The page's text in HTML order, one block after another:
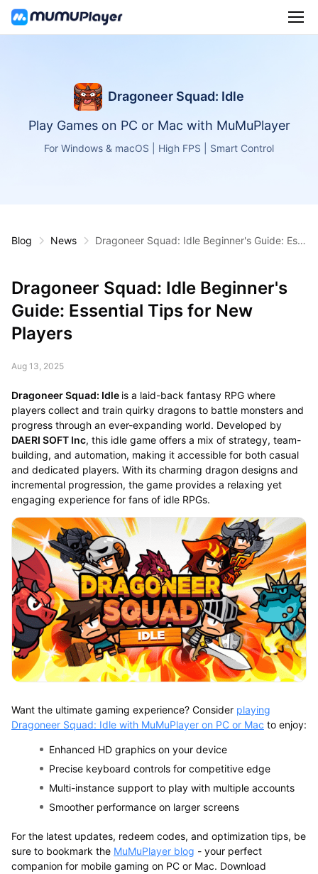
Dragoneer Squad: Idle
Play Games on PC or Mac with MuMuPlayer
For Windows & macOS | High FPS | Smart Control
Blog News
Dragoneer Squad: Idle Beginner's Guide: Ess
Dragoneer Squad: Idle Beginner's
Guide: Essential Tips for New
Players
Aug 13, 2025
Dragoneer Squad: Idle is a laid-back fantasy RPG where
players collect and train quirky dragons to battle monsters and
progress through an ever-expanding world. Developed by
DAERI SOFT Inc, this idle game offers a mix of strategy, team-
building, and automation, making it accessible for both casual
and dedicated players. With its charming dragon designs and
incremental progression, the game provides a relaxing yet
engaging experience for fans of idle RPGs.
Want the ultimate gaming experience? Consider playing
Dragoneer Squad: Idle with MuMuPlayer on PC or Mac to enjoy:
Enhanced HD graphics on your device
Precise keyboard controls for competitive edge
Multi-instance support to play with multiple accounts
Smoother performance on larger screens
For the latest updates, redeem codes, and optimization tips, be
sure to bookmark the MuMuPlayer blog - your perfect
companion for mobile gaming on PC or Mac. Download